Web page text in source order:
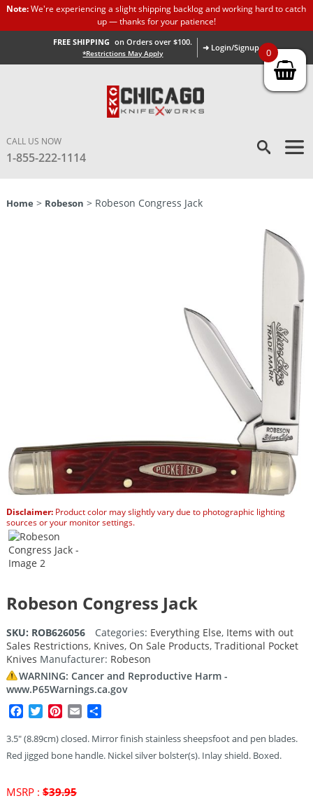
Note:We're experiencing a slight shipping backlog and working hard to catch
up — thanks for your patience!
FREE SHIPPING on Orders over $100.
*Restrictions May Apply
➜ Login/Signup
CALL US NOW
1-855-222-1114
Home > Robeson > Robeson Congress Jack
Disclaimer:Product color may slightly vary due to photographic lighting
sources or your monitor settings.
Robeson Congress Jack
SKU: ROB626056 Categories: Everything Else, Items with out
Sales Restrictions, Knives, On Sale Products, Traditional Pocket
Knives Manufacturer: Robeson
WARNING: Cancer and Reproductive Harm -
www.P65Warnings.ca.gov
Facebook
TwitterPinterest
Email
3.5″ (8.89cm) closed. Mirror finish stainless sheepsfoot and pen blades.
Red jigged bone handle. Nickel silver bolster(s). Inlay shield. Boxed.
MSRP : $39.95Original
0